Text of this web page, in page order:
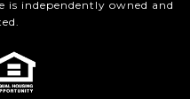
is independently owned and